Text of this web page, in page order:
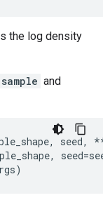
the log density
sample and
, seed,
, seed=
)